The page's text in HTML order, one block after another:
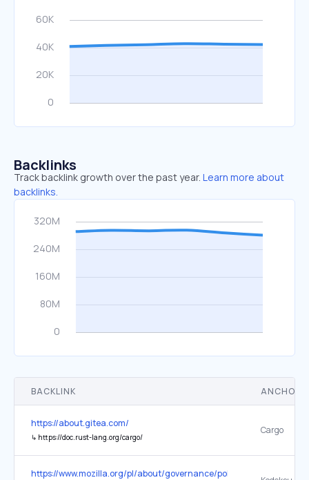
Backlinks
Track backlink growth over the past year. Learn more about
backlinks.
BACKLINK ANCHOR
https://about.gitea.com/
↳ https://doc.rust-lang.org/cargo/
Cargo
https://www.mozilla.org/pl/about/governance/policies/participation/